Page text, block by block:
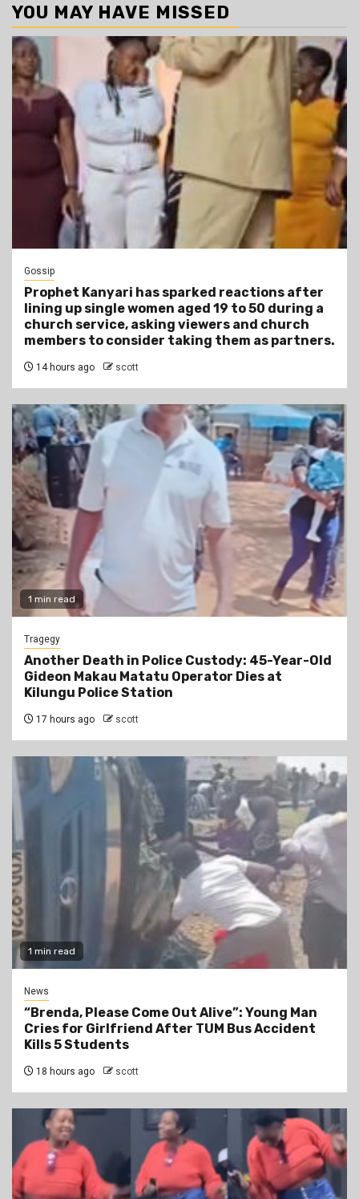
YOU MAY HAVE MISSED
Gossip
Prophet Kanyari has sparked reactions after
lining up single women aged 19 to 50 during a
church service, asking viewers and church
members to consider taking them as partners.
14 hours ago scott
1 min read
Tragegy
Another Death in Police Custody: 45-Year-Old
Gideon Makau Matatu Operator Dies at
Kilungu Police Station
17 hours ago scott
1 min read
News
“Brenda, Please Come Out Alive”: Young Man
Cries for Girlfriend After TUM Bus Accident
Kills 5 Students
18 hours ago scott